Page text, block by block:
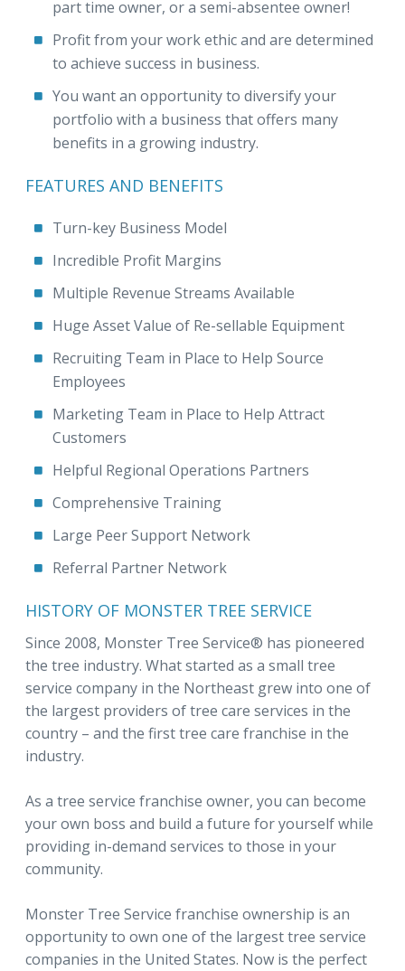
part time owner, or a semi-absentee owner!
Profit from your work ethic and are determined
to achieve success in business.
You want an opportunity to diversify your
portfolio with a business that offers many
benefits in a growing industry.
FEATURES AND BENEFITS
Turn-key Business Model
Incredible Profit Margins
Multiple Revenue Streams Available
Huge Asset Value of Re-sellable Equipment
Recruiting Team in Place to Help Source
Employees
Marketing Team in Place to Help Attract
Customers
Helpful Regional Operations Partners
Comprehensive Training
Large Peer Support Network
Referral Partner Network
HISTORY OF MONSTER TREE SERVICE
Since 2008, Monster Tree Service® has pioneered
the tree industry. What started as a small tree
service company in the Northeast grew into one of
the largest providers of tree care services in the
country – and the first tree care franchise in the
industry.
As a tree service franchise owner, you can become
your own boss and build a future for yourself while
providing in-demand services to those in your
community.
Monster Tree Service franchise ownership is an
opportunity to own one of the largest tree service
companies in the United States. Now is the perfect